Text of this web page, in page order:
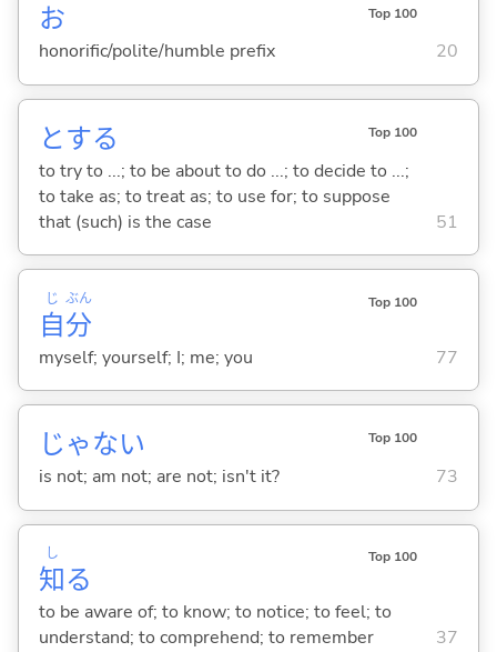
お Top 100
honorific/polite/humble prefix 20
とする Top 100
to try to ...; to be about to do ...; to decide to ...;
to take as; to treat as; to use for; to suppose
that (such) is the case
51
自
じ
分
ぶん Top 100
myself; yourself; I; me; you 77
じゃない Top 100
is not; am not; are not; isn't it? 73
知
し
る
Top 100
to be aware of; to know; to notice; to feel; to
understand; to comprehend; to remember
37